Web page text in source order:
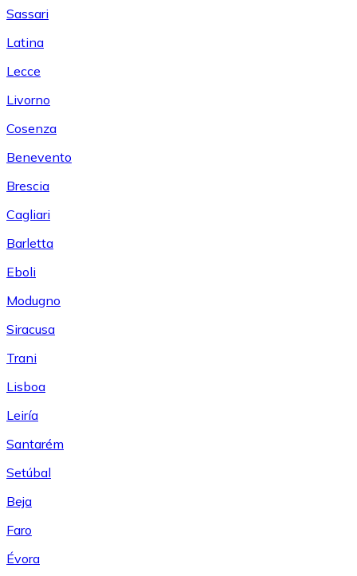
Sassari
Latina
Lecce
Livorno
Cosenza
Benevento
Brescia
Cagliari
Barletta
Eboli
Modugno
Siracusa
Trani
Lisboa
Leiría
Santarém
Setúbal
Beja
Faro
Évora